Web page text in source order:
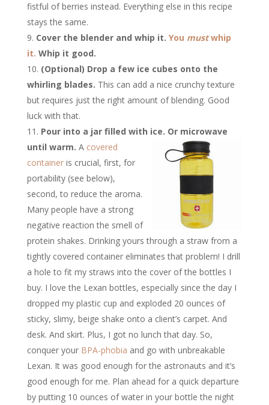
fistful of berries instead. Everything else in this recipe
stays the same.
Cover the blender and whip it. You mustwhip
it. Whip it good.
(Optional) Drop a few ice cubes onto the
whirling blades. This can add a nice crunchy texture
but requires just the right amount of blending. Good
luck with that.
Pour into a jar filled with ice. Or microwave
until warm. A covered
containeris crucial, first, for
portability (see below),
second, to reduce the aroma.
Many people have a strong
negative reaction the smell of
protein shakes. Drinking yours through a straw from a
tightly covered container eliminates that problem! I drill
a hole to fit my straws into the cover of the bottles I
buy. I love the Lexan bottles, especially since the day I
dropped my plastic cup and exploded 20 ounces of
sticky, slimy, beige shake onto a client’s carpet. And
desk. And skirt. Plus, I got no lunch that day. So,
conquer your BPA-phobia and go with unbreakable
Lexan. It was good enough for the astronauts and it’s
good enough for me. Plan ahead for a quick departure
by putting 10 ounces of water in your bottle the night